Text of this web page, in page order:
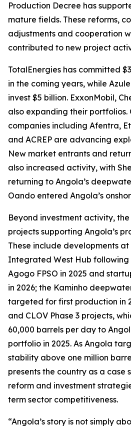
Production Decree has
mature fields. These reforms,
adjustments and cooperation
contributed to new project
TotalEnergies has committed
in the coming years, while
invest $5 billion. ExxonMobil,
also expanding their portfolios.
companies including Afentra,
and ACREP are advancing
New market entrants and
also increased activity, with
returning to Angola’s
Oando entered Angola’s
Beyond investment activity,
projects supporting Angola’s
These include developments
Integrated West Hub following
Agogo FPSO in 2025 and
in 2026; the Kaminho
targeted for first production in
and CLOV Phase 3 projects,
60,000 barrels per day to
portfolio in 2025. As Angola
stability above one million
presents the country as a case
reform and investment
term sector competitiveness.
“Angola’s story is not simply